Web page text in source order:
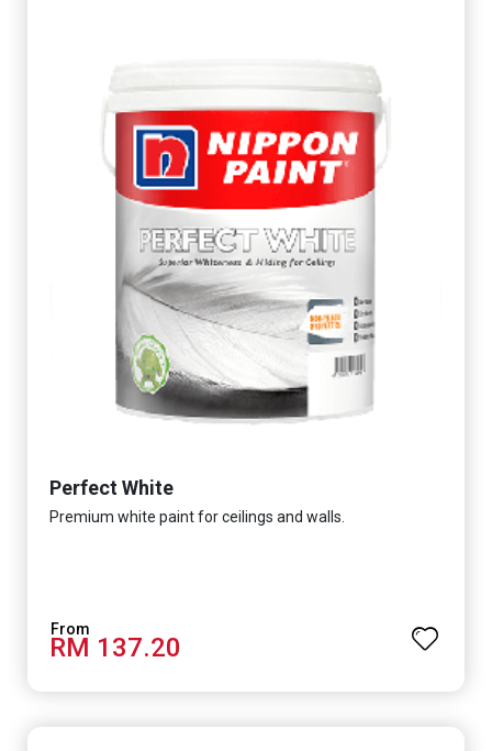
Perfect White
Premium white paint for ceilings and walls.
RM 137.20